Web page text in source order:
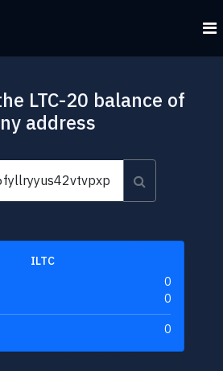
LTC-20 balance of
address
ILTC
0
0
0